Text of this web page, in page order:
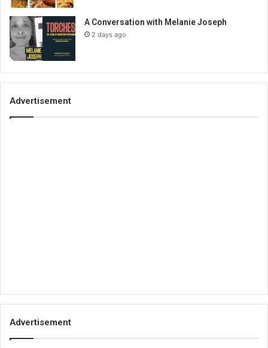
A Conversation with Melanie Joseph
2 days ago
Advertisement
Advertisement